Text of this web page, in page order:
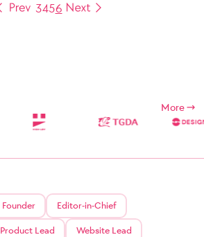
3456
More
Founder Editor-in-Chief
Product Lead Website Lead